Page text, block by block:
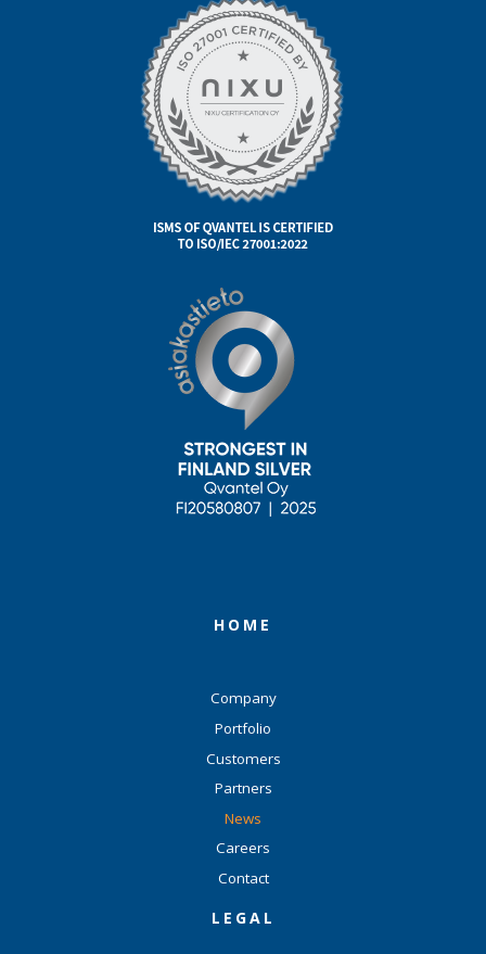
HOME
Company
Portfolio
Customers
Partners
News
Careers
Contact
LEGAL